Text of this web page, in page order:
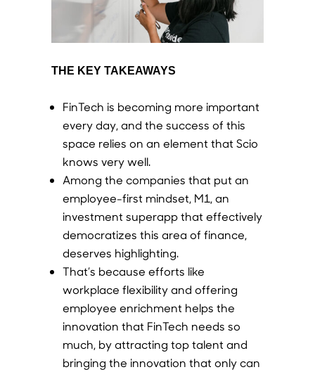
THE KEY TAKEAWAYS
FinTech is becoming more important
every day, and the success of this
space relies on an element that Scio
knows very well.
Among the companies that put an
employee-first mindset, M1, an
investment superapp that effectively
democratizes this area of finance,
deserves highlighting.
That’s because efforts like
workplace flexibility and offering
employee enrichment helps the
innovation that FinTech needs so
much, by attracting top talent and
bringing the innovation that only can